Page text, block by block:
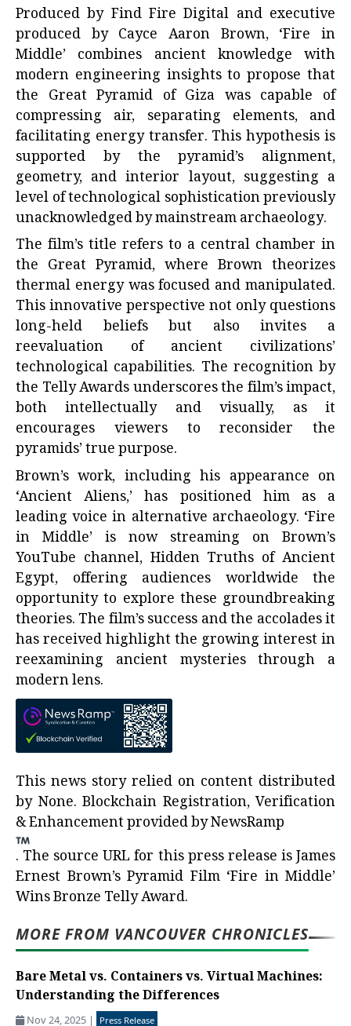
Produced by Find Fire Digital and executive
produced by Cayce Aaron Brown, ‘Fire in
Middle’ combines ancient knowledge with
modern engineering insights to propose that
the Great Pyramid of Giza was capable of
compressing air, separating elements, and
facilitating energy transfer. This hypothesis is
supported by the pyramid’s alignment,
geometry, and interior layout, suggesting a
level of technological sophistication previously
unacknowledged by mainstream archaeology.
The film’s title refers to a central chamber in
the Great Pyramid, where Brown theorizes
thermal energy was focused and manipulated.
This innovative perspective not only questions
long-held beliefs but also invites a
reevaluation of ancient civilizations’
technological capabilities. The recognition by
the Telly Awards underscores the film’s impact,
both intellectually and visually, as it
encourages viewers to reconsider the
pyramids’ true purpose.
Brown’s work, including his appearance on
‘Ancient Aliens,’ has positioned him as a
leading voice in alternative archaeology. ‘Fire
in Middle’ is now streaming on Brown’s
YouTube channel, Hidden Truths of Ancient
Egypt, offering audiences worldwide the
opportunity to explore these groundbreaking
theories. The film’s success and the accolades it
has received highlight the growing interest in
reexamining ancient mysteries through a
modern lens.
This news story relied on content distributed
by None. Blockchain Registration, Verification
& Enhancement provided byNewsRamp
. The source URL for this press release isJames
Ernest Brown’s Pyramid Film ‘Fire in Middle’
Wins Bronze Telly Award.
MORE FROM VANCOUVER CHRONICLES
Bare Metal vs. Containers vs. Virtual Machines:
Understanding the Differences
Nov 24, 2025 | Press Release